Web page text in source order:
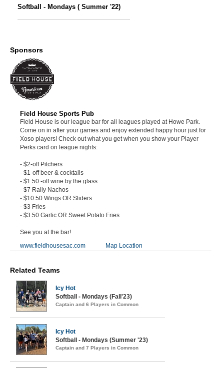
Softball - Mondays ( Summer '22)
Sponsors
Field House Sports Pub
Field House is our league bar for all leagues played at Howe Park.
Come on in after your games and enjoy extended happy hour just for
Xoso players! Check out what you get when you show your Player
Perks card on league nights:
- $2-off Pitchers
- $1-off beer & cocktails
- $1.50 -off wine by the glass
- $7 Rally Nachos
- $10.50 Wings OR Sliders
- $3 Fries
- $3.50 Garlic OR Sweet Potato Fries
See you at the bar!
www.fieldhousesac.com
Map Location
Related Teams
Icy Hot
Softball - Mondays (Fall'23)
Captain and 6 Players in Common
Icy Hot
Softball - Mondays (Summer '23)
Captain and 7 Players in Common